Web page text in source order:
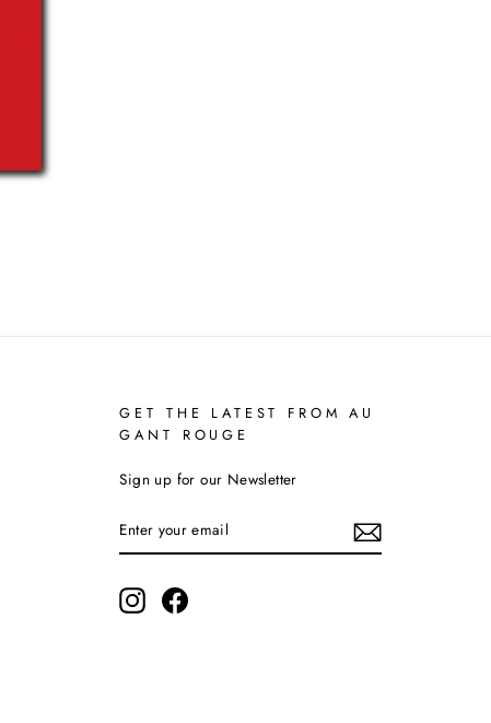
GET THE LATEST FROM AU
GANT ROUGE
Sign up for our Newsletter
YOUR
EMAIL
Instagram